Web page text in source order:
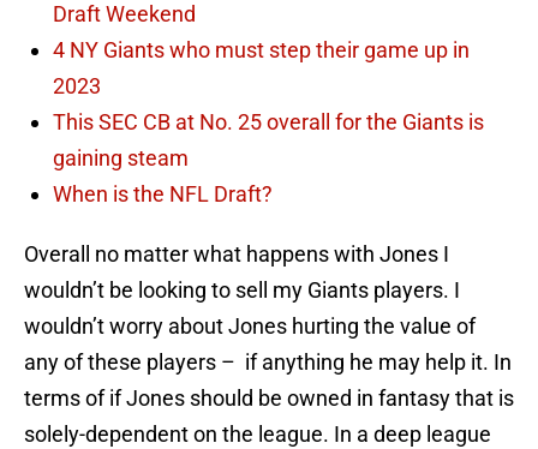
Draft Weekend
4 NY Giants who must step their game up in
2023
This SEC CB at No. 25 overall for the Giants is
gaining steam
When is the NFL Draft?
Overall no matter what happens with Jones I
wouldn’t be looking to sell my Giants players. I
wouldn’t worry about Jones hurting the value of
any of these players – if anything he may help it. In
terms of if Jones should be owned in fantasy that is
solely-dependent on the league. In a deep league